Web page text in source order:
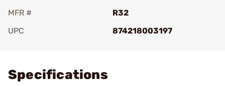
MFR #
R32
UPC
874218003197
Specifications